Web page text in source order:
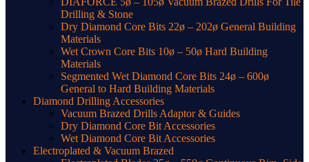
Drilling & Stone
Dry Diamond Core Bits 22ø – 202ø General Building
Materials
Wet Crown Core Bits 10ø – 50ø Hard Building
Materials
Segmented Wet Diamond Core Bits 24ø – 600ø
General to Hard Building Materials
Diamond Drilling Accessories
Vacuum Brazed Drills Adaptor & Guides
Dry Diamond Core Bit Accessories
Wet Diamond Core Bit Accessories
Electroplated & Vacuum Brazed